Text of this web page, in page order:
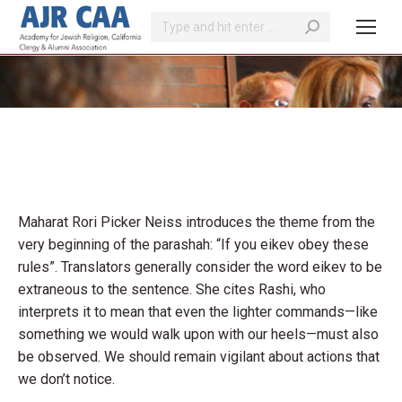
Search:
You are here:
Maharat Rori Picker Neiss introduces the theme from the
very beginning of the parashah: “If you eikev obey these
rules”. Translators generally consider the word eikev to be
extraneous to the sentence. She cites Rashi, who
interprets it to mean that even the lighter commands—like
something we would walk upon with our heels—must also
be observed. We should remain vigilant about actions that
we don’t notice.